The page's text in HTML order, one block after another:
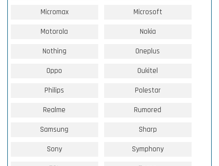
Micromax Microsoft
Motorola Nokia
Nothing Oneplus
Oppo Oukitel
Philips Polestar
Realme Rumored
Samsung Sharp
Sony Symphony